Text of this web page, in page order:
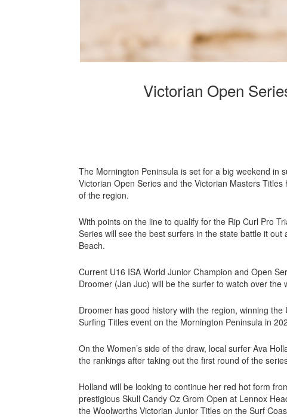
Victorian Open
The Mornington Peninsula is set for a big weekend in
Victorian Open Series and the Victorian Masters
of the region.
With points on the line to qualify for the Rip Curl Pro
Series will see the best surfers in the state battle it out
Beach.
Current U16 ISA World Junior Champion and Open
Droomer (Jan Juc) will be the surfer to watch over the
Droomer has good history with the region, winning
Surfing Titles event on the Mornington Peninsula in
On the Women’s side of the draw, local surfer Ava
the rankings after taking out the first round of the
Holland will be looking to continue her red hot form
prestigious Skull Candy Oz Grom Open at Lennox
the Woolworths Victorian Junior Titles on the Surf